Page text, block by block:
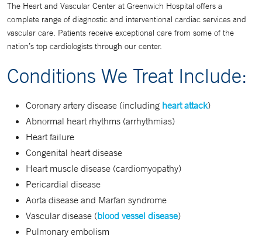
The Heart and Vascular Center at Greenwich Hospital offers a
complete range of diagnostic and interventional cardiac services and
vascular care. Patients receive exceptional care from some of the
nation’s top cardiologists through our center.
Conditions We Treat Include:
Coronary artery disease (including heart attack)
Abnormal heart rhythms (arrhythmias)
Heart failure
Congenital heart disease
Heart muscle disease (cardiomyopathy)
Pericardial disease
Aorta disease and Marfan syndrome
Vascular disease (blood vessel disease)
Pulmonary embolism